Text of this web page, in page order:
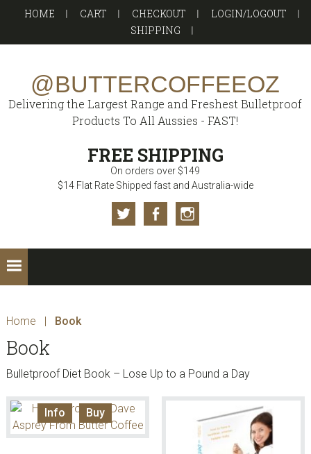
primary
main
primary
footer
HOME CART CHECKOUT
LOGIN/LOGOUT
SHIPPING
@BUTTERCOFFEEOZ
Delivering the Largest Range and Freshest Bulletproof
Products To All Aussies - FAST!
FREE SHIPPING
On orders over $149
$14 Flat Rate Shipped fast and Australia-wide
TwitterFacebook
Home | Book
Book
Bulletproof Diet Book – Lose Up to a Pound a Day
Info Buy